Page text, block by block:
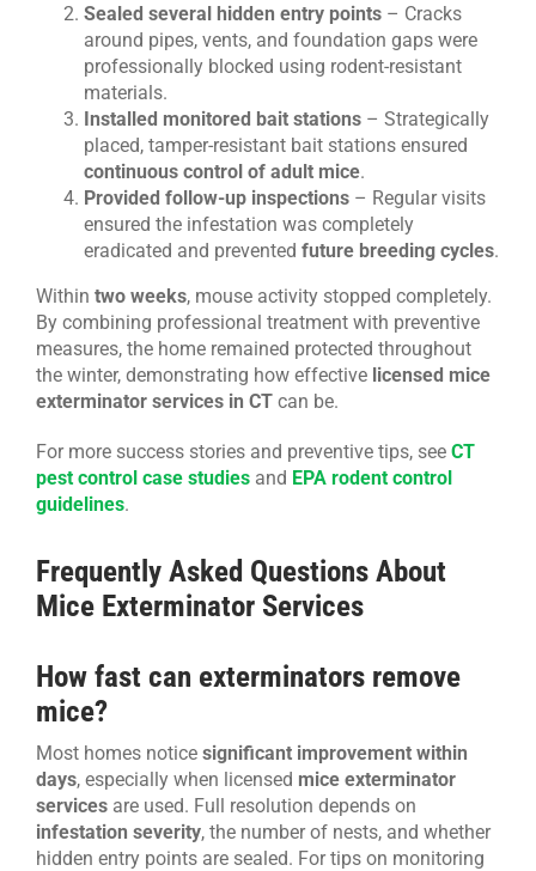
Sealed several hidden entry points– Cracks
around pipes, vents, and foundation gaps were
professionally blocked using rodent-resistant
materials.
Installed monitored bait stations– Strategically
placed, tamper-resistant bait stations ensured
continuous control of adult mice.
Provided follow-up inspections– Regular visits
ensured the infestation was completely
eradicated and prevented future breeding cycles.
Within two weeks, mouse activity stopped completely.
By combining professional treatment with preventive
measures, the home remained protected throughout
the winter, demonstrating how effective licensed mice
exterminator services in CTcan be.
For more success stories and preventive tips, see CT
pest control case studiesand EPA rodent control
guidelines.
Frequently Asked Questions About
Mice Exterminator Services
How fast can exterminators remove
mice?
Most homes notice significant improvement within
days, especially when licensed mice exterminator
servicesare used. Full resolution depends on
infestation severity, the number of nests, and whether
hidden entry points are sealed. For tips on monitoring